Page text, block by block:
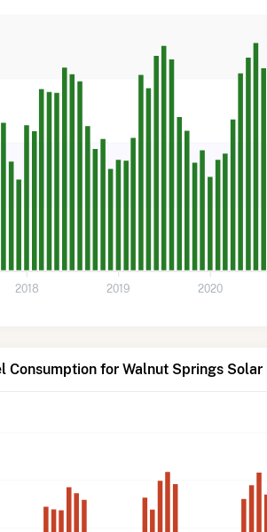
2018 2019 2020
Consumption for Walnut Springs Solar